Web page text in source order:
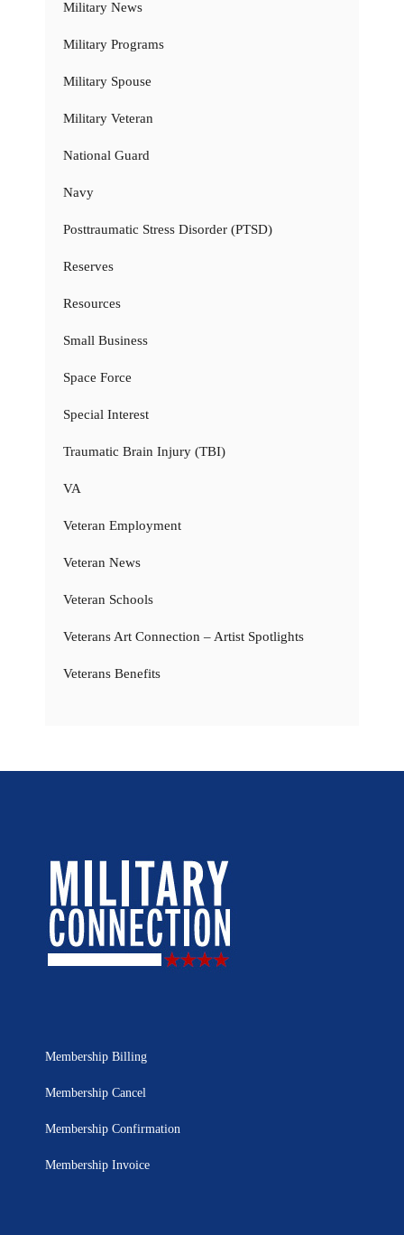
Military News
Military Programs
Military Spouse
Military Veteran
National Guard
Navy
Posttraumatic Stress Disorder (PTSD)
Reserves
Resources
Small Business
Space Force
Special Interest
Traumatic Brain Injury (TBI)
VA
Veteran Employment
Veteran News
Veteran Schools
Veterans Art Connection – Artist Spotlights
Veterans Benefits
Membership Billing
Membership Cancel
Membership Confirmation
Membership Invoice